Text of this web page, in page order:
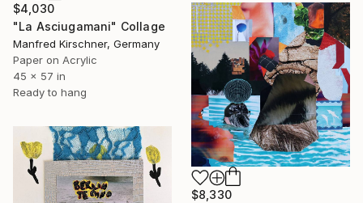
$4,030
"La Asciugamani" Collage
Manfred Kirschner, Germany
Paper on Acrylic
45 x 57 in
Ready to hang
$8,330